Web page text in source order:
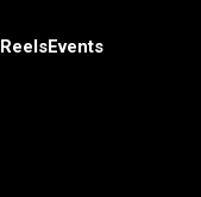
ReelsEvents